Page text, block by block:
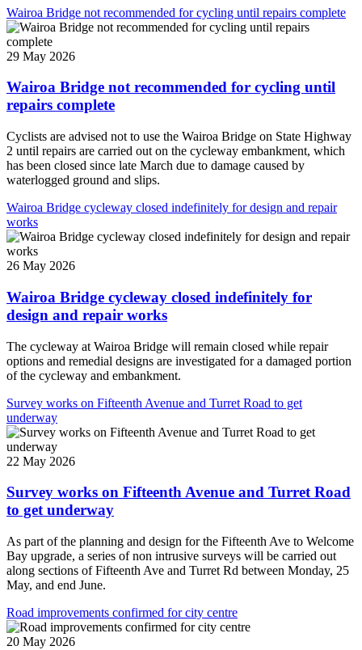
Wairoa Bridge not recommended for cycling until repairs complete
29 May 2026
Wairoa Bridge not recommended for cycling until
repairs complete
Cyclists are advised not to use the Wairoa Bridge on State Highway
2 until repairs are carried out on the cycleway embankment, which
has been closed since late March due to damage caused by
waterlogged ground and slips.
Wairoa Bridge cycleway closed indefinitely for design and repair
works
26 May 2026
Wairoa Bridge cycleway closed indefinitely for
design and repair works
The cycleway at Wairoa Bridge will remain closed while repair
options and remedial designs are investigated for a damaged portion
of the cycleway and embankment.
Survey works on Fifteenth Avenue and Turret Road to get
underway
22 May 2026
Survey works on Fifteenth Avenue and Turret Road
to get underway
As part of the planning and design for the Fifteenth Ave to Welcome
Bay upgrade, a series of non intrusive surveys will be carried out
along sections of Fifteenth Ave and Turret Rd between Monday, 25
May, and end June.
Road improvements confirmed for city centre
20 May 2026